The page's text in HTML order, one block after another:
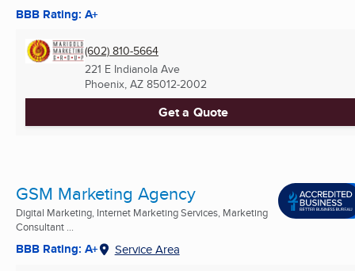
BBB Rating: A+
(602) 810-5664
221 E Indianola Ave
Phoenix, AZ 85012-2002
Get a Quote
GSM Marketing Agency
Digital Marketing, Internet Marketing Services, Marketing
Consultant ...
BBB Rating: A+ Service Area